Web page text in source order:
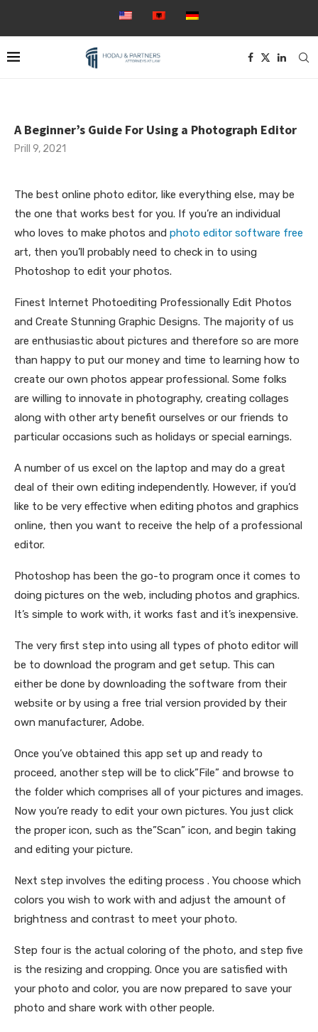
A Beginner’s Guide For Using a Photograph Editor
Prill 9, 2021
The best online photo editor, like everything else, may be
the one that works best for you. If you’re an individual
who loves to make photos and photo editor software free
art, then you’ll probably need to check in to using
Photoshop to edit your photos.
Finest Internet Photoediting Professionally Edit Photos
and Create Stunning Graphic Designs. The majority of us
are enthusiastic about pictures and therefore so are more
than happy to put our money and time to learning how to
create our own photos appear professional. Some folks
are willing to innovate in photography, creating collages
along with other arty benefit ourselves or our friends to
particular occasions such as holidays or special earnings.
A number of us excel on the laptop and may do a great
deal of their own editing independently. However, if you’d
like to be very effective when editing photos and graphics
online, then you want to receive the help of a professional
editor.
Photoshop has been the go-to program once it comes to
doing pictures on the web, including photos and graphics.
It’s simple to work with, it works fast and it’s inexpensive.
The very first step into using all types of photo editor will
be to download the program and get setup. This can
either be done by downloading the software from their
website or by using a free trial version provided by their
own manufacturer, Adobe.
Once you’ve obtained this app set up and ready to
proceed, another step will be to click”File” and browse to
the folder which comprises all of your pictures and images.
Now you’re ready to edit your own pictures. You just click
the proper icon, such as the”Scan” icon, and begin taking
and editing your picture.
Next step involves the editing process . You choose which
colors you wish to work with and adjust the amount of
brightness and contrast to meet your photo.
Step four is the actual coloring of the photo, and step five
is the resizing and cropping. Once you are satisfied with
your photo and color, you are now prepared to save your
photo and share work with other people.